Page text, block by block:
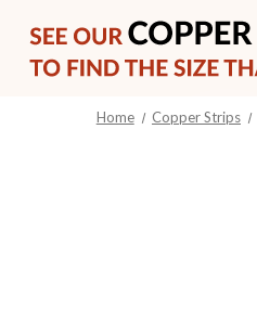
Home Copper Strips